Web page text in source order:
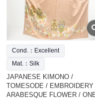
Cond.：Excellent
Mat.：Silk
JAPANESE KIMONO /
TOMESODE / EMBROIDERY
ARABESQUE FLOWER /